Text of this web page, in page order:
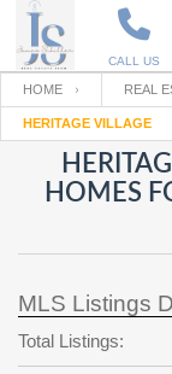
CALL US
Enter your
Back to Log In
Email
password
?
Your name
Password
HOME REAL
HERITAGE VILLAGE
HOMES
MLS Listings
Total Listings: